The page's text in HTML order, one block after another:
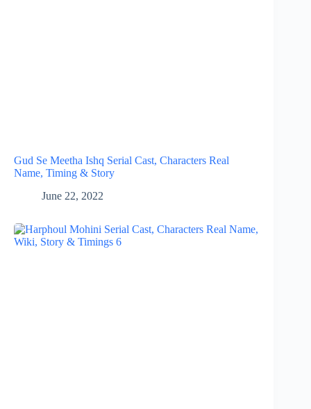
Gud Se Meetha Ishq Serial Cast, Characters Real
Name, Timing & Story
June 22, 2022